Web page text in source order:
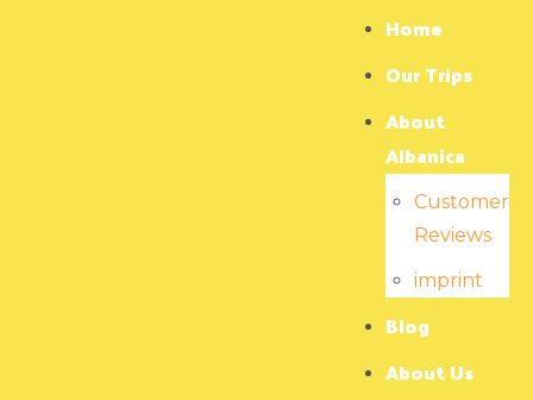
Home
Our Trips
About
Albanica
Customer
Reviews
imprint
Blog
About Us